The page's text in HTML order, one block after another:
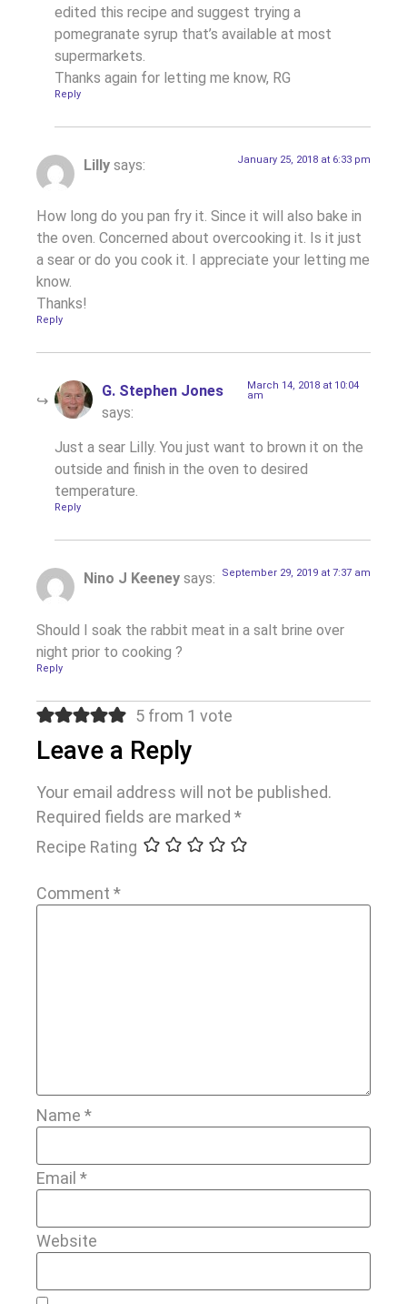
edited this recipe and suggest trying a
pomegranate syrup that’s available at most
supermarkets.
Thanks again for letting me know, RG
Reply
Lilly says: January 25, 2018 at 6:33 pm
How long do you pan fry it. Since it will also bake in
the oven. Concerned about overcooking it. Is it just
a sear or do you cook it. I appreciate your letting me
know.
Thanks!
Reply
G. Stephen Jones
says:
March 14, 2018 at 10:04
am
Just a sear Lilly. You just want to brown it on the
outside and finish in the oven to desired
temperature.
Reply
Nino J Keeney says: September 29, 2019 at 7:37 am
Should I soak the rabbit meat in a salt brine over
night prior to cooking ?
Reply
5 from 1 vote
Leave a Reply
Your email address will not be published.
Required fields are marked *
Recipe Rating
Comment *
Name *
Email *
Website